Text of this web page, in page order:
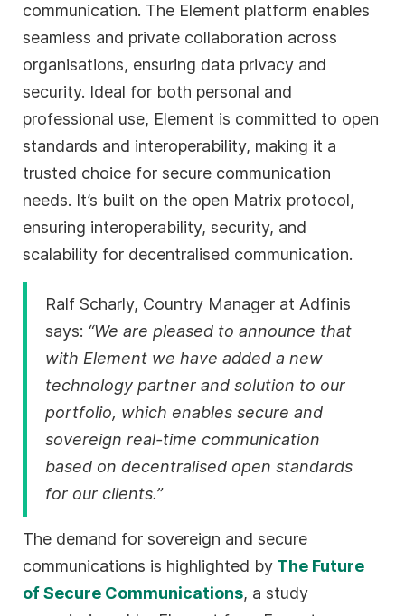
communication. The Element platform enables
seamless and private collaboration across
organisations, ensuring data privacy and
security. Ideal for both personal and
professional use, Element is committed to open
standards and interoperability, making it a
trusted choice for secure communication
needs. It’s built on the open Matrix protocol,
ensuring interoperability, security, and
scalability for decentralised communication.
Ralf Scharly, Country Manager at Adfinis
says: “We are pleased to announce that
with Element we have added a new
technology partner and solution to our
portfolio, which enables secure and
sovereign real-time communication
based on decentralised open standards
for our clients.”
The demand for sovereign and secure
communications is highlighted by The Future
of Secure Communications, a study